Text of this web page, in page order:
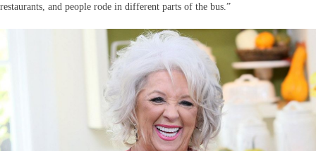
restaurants, and people rode in different parts of the bus.”